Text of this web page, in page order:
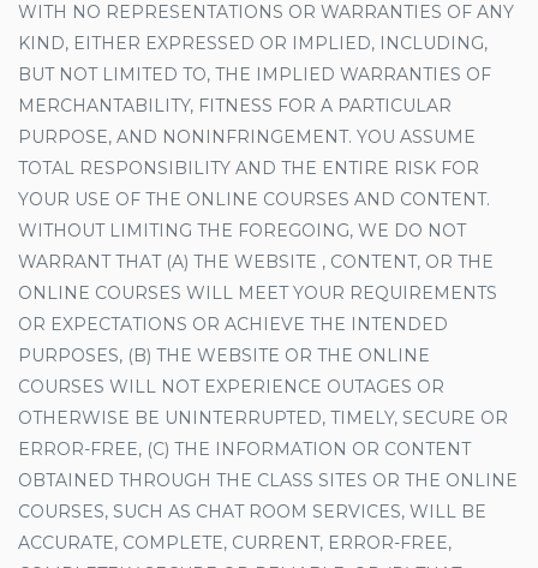
WITH NO REPRESENTATIONS OR WARRANTIES OF ANY
KIND, EITHER EXPRESSED OR IMPLIED, INCLUDING,
BUT NOT LIMITED TO, THE IMPLIED WARRANTIES OF
MERCHANTABILITY, FITNESS FOR A PARTICULAR
PURPOSE, AND NONINFRINGEMENT. YOU ASSUME
TOTAL RESPONSIBILITY AND THE ENTIRE RISK FOR
YOUR USE OF THE ONLINE COURSES AND CONTENT.
WITHOUT LIMITING THE FOREGOING, WE DO NOT
WARRANT THAT (A) THE WEBSITE , CONTENT, OR THE
ONLINE COURSES WILL MEET YOUR REQUIREMENTS
OR EXPECTATIONS OR ACHIEVE THE INTENDED
PURPOSES, (B) THE WEBSITE OR THE ONLINE
COURSES WILL NOT EXPERIENCE OUTAGES OR
OTHERWISE BE UNINTERRUPTED, TIMELY, SECURE OR
ERROR-FREE, (C) THE INFORMATION OR CONTENT
OBTAINED THROUGH THE CLASS SITES OR THE ONLINE
COURSES, SUCH AS CHAT ROOM SERVICES, WILL BE
ACCURATE, COMPLETE, CURRENT, ERROR-FREE,